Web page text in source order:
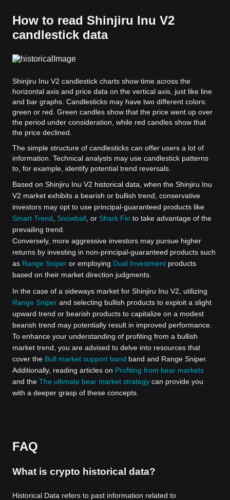
How to read Shinjiru Inu V2
candlestick data
Shinjiru Inu V2 candlestick charts show time across the
horizontal axis and price data on the vertical axis, just like line
and bar graphs. Candlesticks may have two different colors:
green or red. Green candles show that the price went up over
the period under consideration, while red candles show that
the price declined.
The simple structure of candlesticks can offer users a lot of
information. Technical analysts may use candlestick patterns
to, for example, identify potential trend reversals.
Based on Shinjiru Inu V2 historical data, when the Shinjiru Inu
V2 market exhibits a bearish or bullish trend, conservative
investors may opt to use principal-guaranteed products like
Smart Trend
Snowball , or Shark Fin to take advantage of the
prevailing trend.
Conversely, more aggressive investors may pursue higher
returns by investing in non-principal-guaranteed products such
as Range Sniper or employing Dual Investment products
based on their market direction judgments.
In the case of a sideways market for Shinjiru Inu V2, utilizing
Range Sniper and selecting bullish products to exploit a slight
upward trend or bearish products to capitalize on a modest
bearish trend may potentially result in improved performance.
To enhance your understanding of profiting from a bullish
market trend, you are advised to delve into resources that
cover the Bull market support band band and Range Sniper.
Additionally, reading articles on Profiting from bear markets
and the The ultimate bear market strategy can provide you
with a deeper grasp of these concepts.
FAQ
What is crypto historical data?
Historical Data refers to past information related to